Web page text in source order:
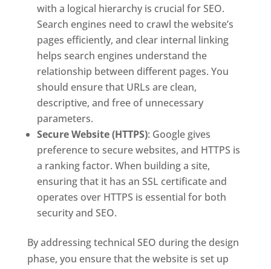
with a logical hierarchy is crucial for SEO.
Search engines need to crawl the website’s
pages efficiently, and clear internal linking
helps search engines understand the
relationship between different pages. You
should ensure that URLs are clean,
descriptive, and free of unnecessary
parameters.
Secure Website (HTTPS): Google gives
preference to secure websites, and HTTPS is
a ranking factor. When building a site,
ensuring that it has an SSL certificate and
operates over HTTPS is essential for both
security and SEO.
By addressing technical SEO during the design
phase, you ensure that the website is set up